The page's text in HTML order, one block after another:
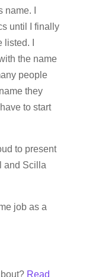
I
until I finally
I
the name
people
they
to start
to present
and Scilla
job as a
Read